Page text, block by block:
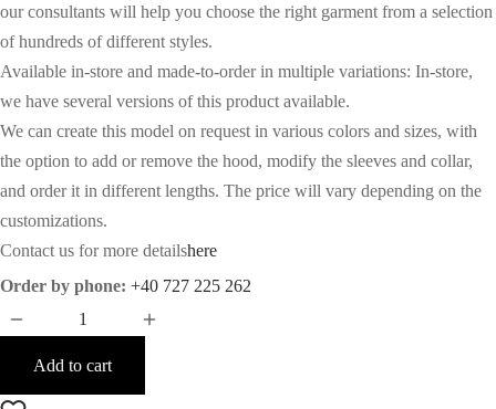
our consultants will help you choose the right garment from a selection
of hundreds of different styles.
Available in-store and made-to-order in multiple variations: In-store,
we have several versions of this product available.
We can create this model on request in various colors and sizes, with
the option to add or remove the hood, modify the sleeves and collar,
and order it in different lengths. The price will vary depending on the
customizations.
Contact us for more detailshere
Order by phone: +40 727 225 262
Add to cart